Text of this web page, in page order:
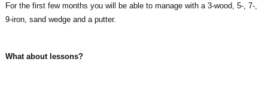
For the first few months you will be able to manage with a 3-wood, 5-, 7-,
9-iron, sand wedge and a putter.
What about lessons?